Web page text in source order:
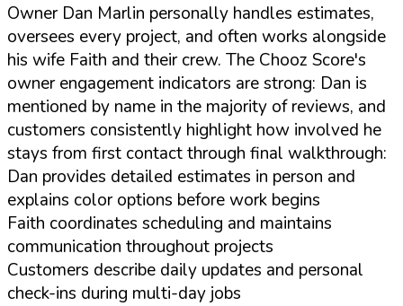
Owner Dan Marlin personally handles estimates,
oversees every project, and often works alongside
his wife Faith and their crew. The Chooz Score's
owner engagement indicators are strong: Dan is
mentioned by name in the majority of reviews, and
customers consistently highlight how involved he
stays from first contact through final walkthrough:
Dan provides detailed estimates in person and
explains color options before work begins
Faith coordinates scheduling and maintains
communication throughout projects
Customers describe daily updates and personal
check-ins during multi-day jobs